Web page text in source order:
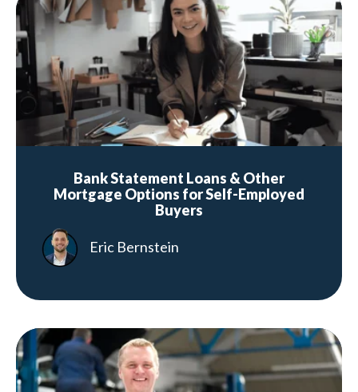
Bank Statement Loans & Other
Mortgage Options for Self-Employed
Buyers
Eric Bernstein